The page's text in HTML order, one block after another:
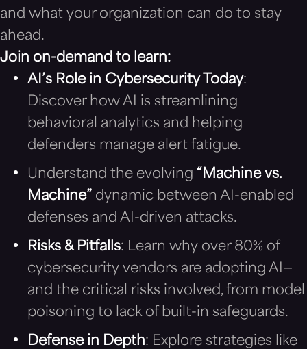
and what your organization can do to stay
ahead.
Join on-demand to learn:
AI’s Role in Cybersecurity Today:
Discover how AI is streamlining
behavioral analytics and helping
defenders manage alert fatigue.
Understand the evolving “Machine vs.
Machine” dynamic between AI-enabled
defenses and AI-driven attacks.
Risks & Pitfalls: Learn why over 80% of
cybersecurity vendors are adopting AI—
and the critical risks involved, from model
poisoning to lack of built-in safeguards.
Defense in Depth: Explore strategies like